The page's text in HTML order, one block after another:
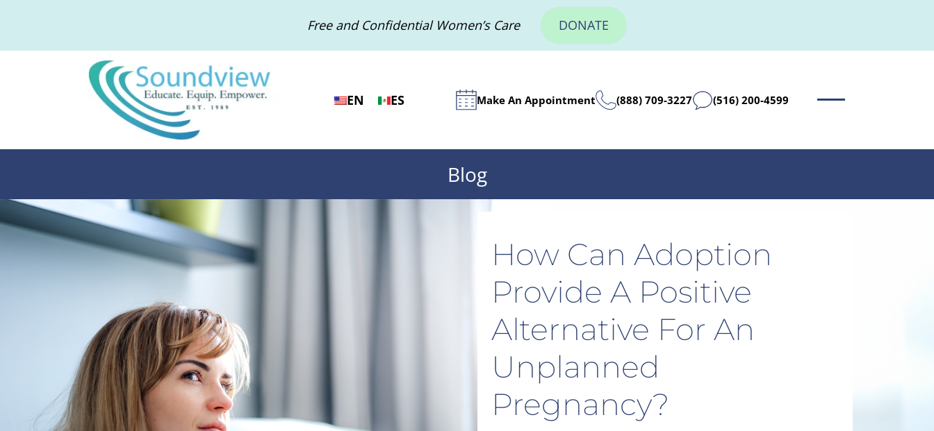
Free and Confidential Women’s Care DONATE
EN ES Make An Appointment (888) 709-3227 (516) 200-4599
Blog
How Can Adoption
Provide A Positive
Alternative For An
Unplanned
Pregnancy?